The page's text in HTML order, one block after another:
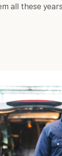
all these